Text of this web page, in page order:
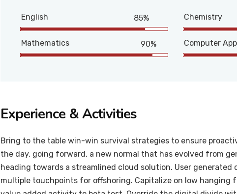
English 85% Chemistry
Mathematics 90% Computer
Experience & Activities
Bring to the table win-win survival strategies to ensure
the day, going forward, a new normal that has evolved from
heading towards a streamlined cloud solution. User
multiple touchpoints for offshoring. Capitalize on low hanging